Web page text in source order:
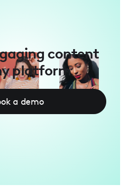
content
platform
a demo